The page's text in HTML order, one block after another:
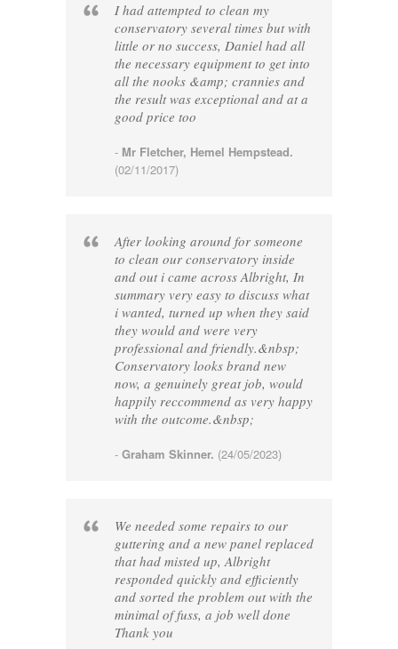
I had attempted to clean my
conservatory several times but with
little or no success, Daniel had all
the necessary equipment to get into
all the nooks &amp; crannies and
the result was exceptional and at a
good price too
- Mr Fletcher, Hemel Hempstead.
(02/11/2017)
After looking around for someone
to clean our conservatory inside
and out i came across Albright, In
summary very easy to discuss what
i wanted, turned up when they said
they would and were very
professional and friendly.&nbsp;
Conservatory looks brand new
now, a genuinely great job, would
happily reccommend as very happy
with the outcome.&nbsp;
- Graham Skinner. (24/05/2023)
We needed some repairs to our
guttering and a new panel replaced
that had misted up, Albright
responded quickly and efficiently
and sorted the problem out with the
minimal of fuss, a job well done
Thank you